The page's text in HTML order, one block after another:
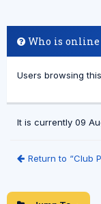
Who is online
Users browsing
It is currently 09
Return to “Club